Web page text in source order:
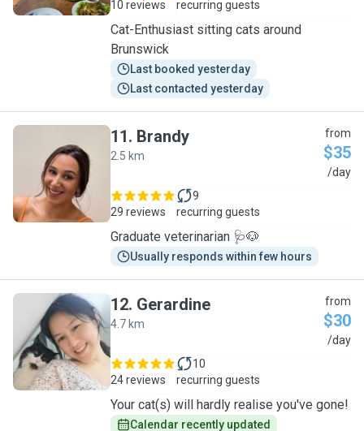
10 reviews
recurring guests
Cat-Enthusiast sitting cats around
Brunswick
Last booked yesterday
Last contacted yesterday
B
11. Brandy
2.5 km
from
$35
/day
29 reviews
9
recurring guests
Graduate veterinarian 🩺🐶
Usually responds within few hours
G
12. Gerardine
4.7 km
from
$30
/day
24 reviews
10
recurring guests
Your cat(s) will hardly realise you've gone!
Calendar recently updated